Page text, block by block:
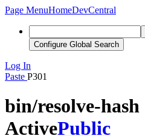
Page MenuHomeDevCentral
Configure Global Search
Log In
Paste P301
bin/resolve-hash
ActivePublic